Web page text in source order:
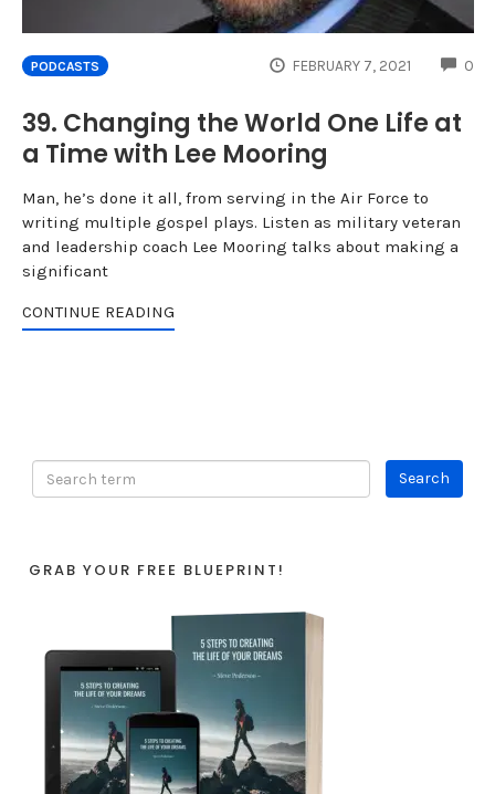
PODCASTS FEBRUARY 7, 2021 0
39. Changing the World One Life at
a Time with Lee Mooring
Man, he’s done it all, from serving in the Air Force to
writing multiple gospel plays. Listen as military veteran
and leadership coach Lee Mooring talks about making a
significant
CONTINUE READING
GRAB YOUR FREE BLUEPRINT!